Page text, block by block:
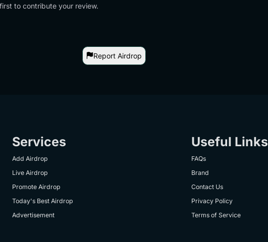
to contribute your review.
Report Airdrop
Services
Add Airdrop
Live Airdrop
Promote Airdrop
Today's Best Airdrop
Advertisement
Useful Links
FAQs
Brand
Contact Us
Privacy Policy
Terms of Service